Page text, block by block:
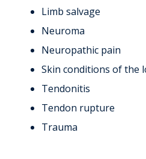
Limb salvage
Neuroma
Neuropathic pain
Skin conditions of the
Tendonitis
Tendon rupture
Trauma